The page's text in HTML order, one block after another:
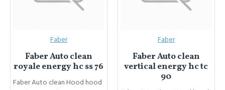
Faber
Faber Auto clean
royale energy hc ss 76
Faber Auto clean Hood hood
Faber
Faber Auto clean
vertical energy hc tc
90